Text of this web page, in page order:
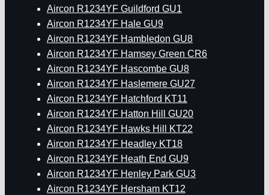
Aircon R1234YF Guildford GU1
Aircon R1234YF Hale GU9
Aircon R1234YF Hambledon GU8
Aircon R1234YF Hamsey Green CR6
Aircon R1234YF Hascombe GU8
Aircon R1234YF Haslemere GU27
Aircon R1234YF Hatchford KT11
Aircon R1234YF Hatton Hill GU20
Aircon R1234YF Hawks Hill KT22
Aircon R1234YF Headley KT18
Aircon R1234YF Heath End GU9
Aircon R1234YF Henley Park GU3
Aircon R1234YF Hersham KT12